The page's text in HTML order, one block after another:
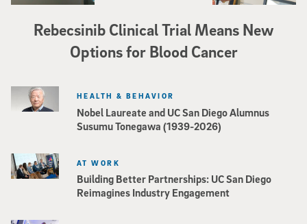
Rebecsinib Clinical Trial Means New
Options for Blood Cancer
Nobel Laureate and UC San Diego Alumnus
Susumu Tonegawa (1939-2026)
HEALTH & BEHAVIOR
Building Better Partnerships: UC San Diego
Reimagines Industry Engagement
AT WORK